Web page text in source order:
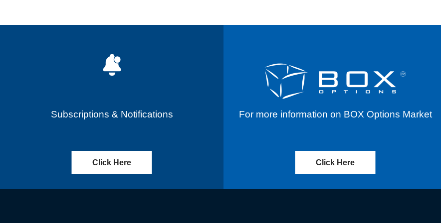
Subscriptions & Notifications
Click Here
For more information on BOX Options Market
Click Here